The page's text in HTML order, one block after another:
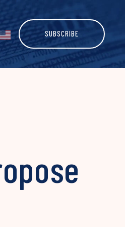
SUBSCRIBE